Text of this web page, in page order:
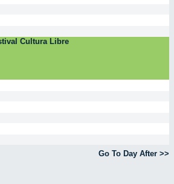
Cultura Libre
Go To Day After >>